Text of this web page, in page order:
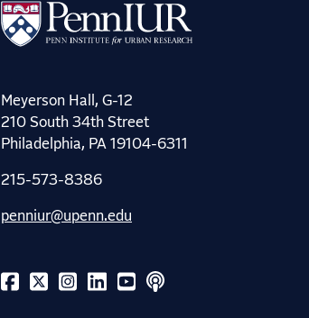
Meyerson Hall, G-12
210 South 34th Street
Philadelphia, PA 19104-6311
215-573-8386
penniur@upenn.edu